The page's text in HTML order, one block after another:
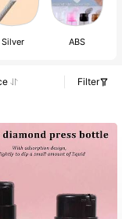
Silver ABS
Filter